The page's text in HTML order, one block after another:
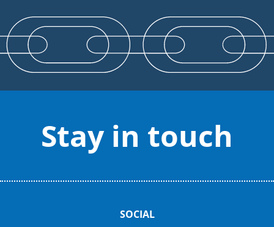
Stay in touch
SOCIAL